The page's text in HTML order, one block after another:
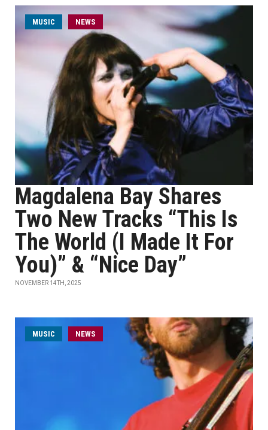
MUSIC NEWS
Magdalena Bay Shares
Two New Tracks “This Is
The World (I Made It For
You)” & “Nice Day”
NOVEMBER 14TH, 2025
MUSIC NEWS